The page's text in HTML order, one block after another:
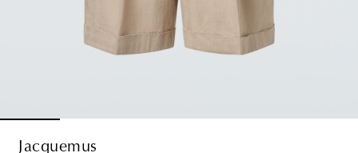
Jacquemus